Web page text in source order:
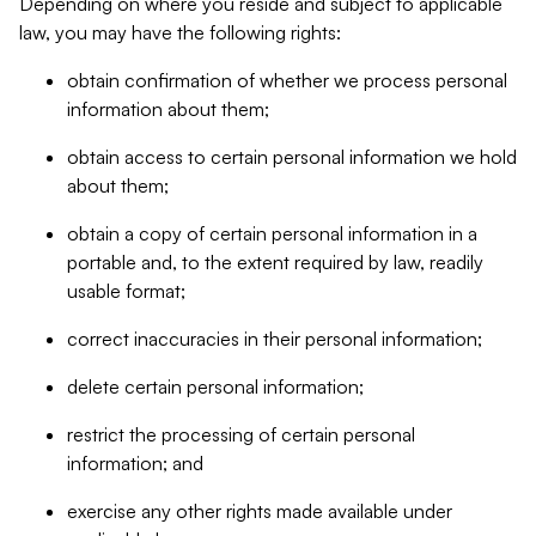
law, you may have the following rights:
obtain confirmation of whether we process personal
information about them;
obtain access to certain personal information we hold
about them;
obtain a copy of certain personal information in a
portable and, to the extent required by law, readily
usable format;
correct inaccuracies in their personal information;
delete certain personal information;
restrict the processing of certain personal
information; and
exercise any other rights made available under